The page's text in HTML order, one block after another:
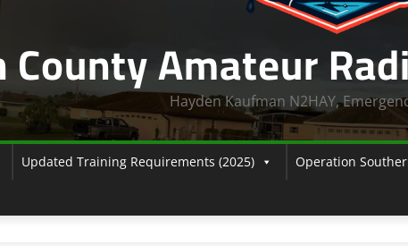
Amateur
Hayden Kaufman N2HAY,
Updated Training Requirements (2025) Operation